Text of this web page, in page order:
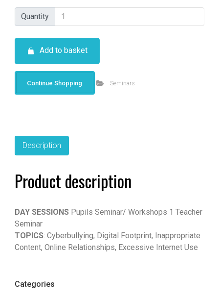
Quantity
Quantity
Add to basket
Continue Shopping Seminars
Description
Product description
DAY SESSIONS Pupils Seminar/ Workshops 1 Teacher
Seminar
TOPICS: Cyberbullying, Digital Footprint, Inappropriate
Content, Online Relationships, Excessive Internet Use
Categories